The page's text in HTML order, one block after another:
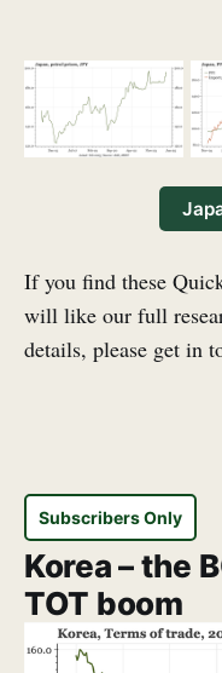
If you find these
will like our full
details, please get in
Subscribers Only
Korea – the
TOT boom